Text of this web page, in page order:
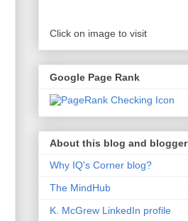
Click on image to visit
Google Page Rank
About this blog and blogger
Why IQ's Corner blog?
The MindHub
K. McGrew LinkedIn profile